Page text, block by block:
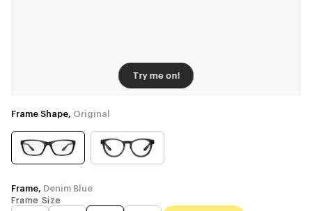
Try me on!
Frame Shape, Original
Frame, Denim Blue
Frame Size